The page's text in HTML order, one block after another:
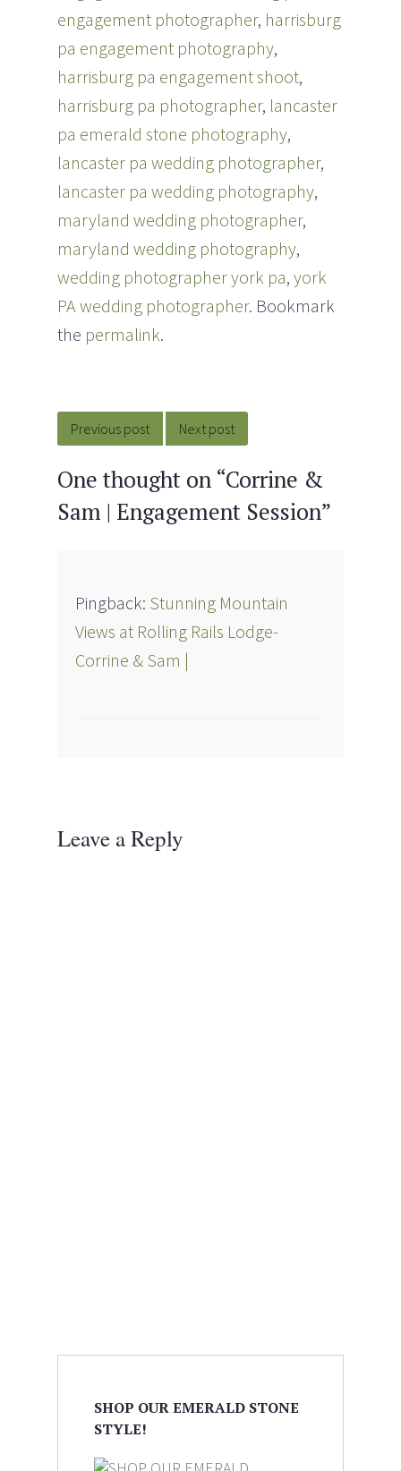
engagement photographer, harrisburg
pa engagement photography,
harrisburg pa engagement shoot,
harrisburg pa photographer, lancaster
pa emerald stone photography,
lancaster pa wedding photographer,
lancaster pa wedding photography,
maryland wedding photographer,
maryland wedding photography,
wedding photographer york pa, york
PA wedding photographer. Bookmark
the permalink.
navigation
Previous post Next post
One thought on “Corrine &
Sam | Engagement Session”
Pingback: Stunning Mountain
Views at Rolling Rails Lodge-
Corrine & Sam |
Leave a Reply
SHOP OUR EMERALD STONE
STYLE!